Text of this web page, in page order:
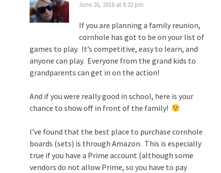
June 20, 2018 at 8:32 pm
If you are planning a family reunion,
cornhole has got to be on your list of
games to play. It’s competitive, easy to learn, and
anyone can play. Everyone from the grand kids to
grandparents can get in on the action!
And if you were really good in school, here is your
chance to show off in front of the family!
I’ve found that the best place to purchase cornhole
boards (sets) is through Amazon. This is especially
true if you have a Prime account (although some
vendors do not allow Prime, so you have to pay